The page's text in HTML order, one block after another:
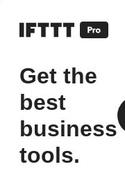
Get the
best
business
tools.